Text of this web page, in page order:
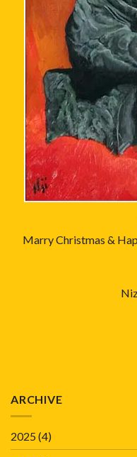
Marry Christmas &
ARCHIVE
2025(4)